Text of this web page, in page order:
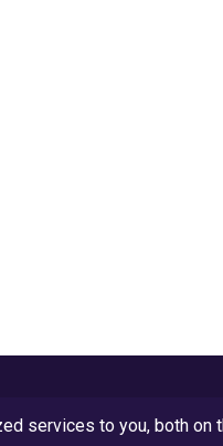
services to you, both on